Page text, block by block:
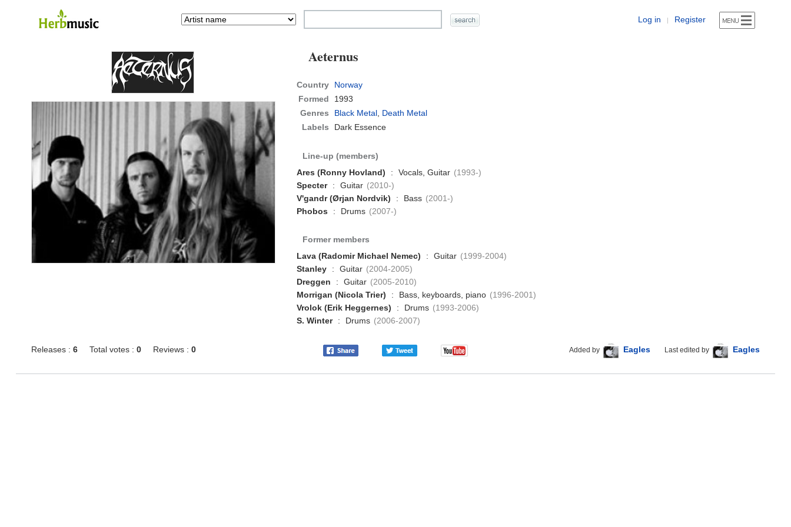
Log in | Register
Aeternus
Country
Norway
Formed
1993
Genres
Black Metal, Death Metal
Labels
Dark Essence
Line-up (members)
Ares (Ronny Hovland)
: Vocals, Guitar (1993-)
Specter
: Guitar (2010-)
V'gandr (Ørjan Nordvik)
: Bass (2001-)
Phobos
: Drums (2007-)
Former members
Lava (Radomir Michael Nemec)
: Guitar (1999-2004)
Stanley
: Guitar (2004-2005)
Dreggen
: Guitar (2005-2010)
Morrigan (Nicola Trier)
: Bass, keyboards, piano (1996-2001)
Vrolok (Erik Heggernes)
: Drums (1993-2006)
S. Winter
: Drums (2006-2007)
Releases : 6 Total votes : 0 Reviews : 0 Added by Eagles Last edited by Eagles